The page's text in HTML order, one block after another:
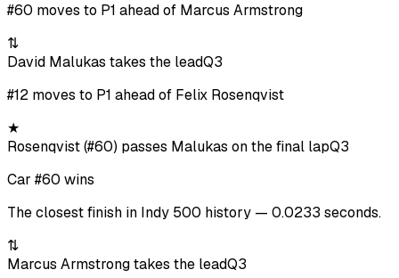
#60 moves to P1 ahead of Marcus Armstrong
⇅
David Malukas takes the leadQ3
#12 moves to P1 ahead of Felix Rosenqvist
★
Rosenqvist (#60) passes Malukas on the final lapQ3
Car #60 wins
The closest finish in Indy 500 history — 0.0233 seconds.
⇅
Marcus Armstrong takes the leadQ3